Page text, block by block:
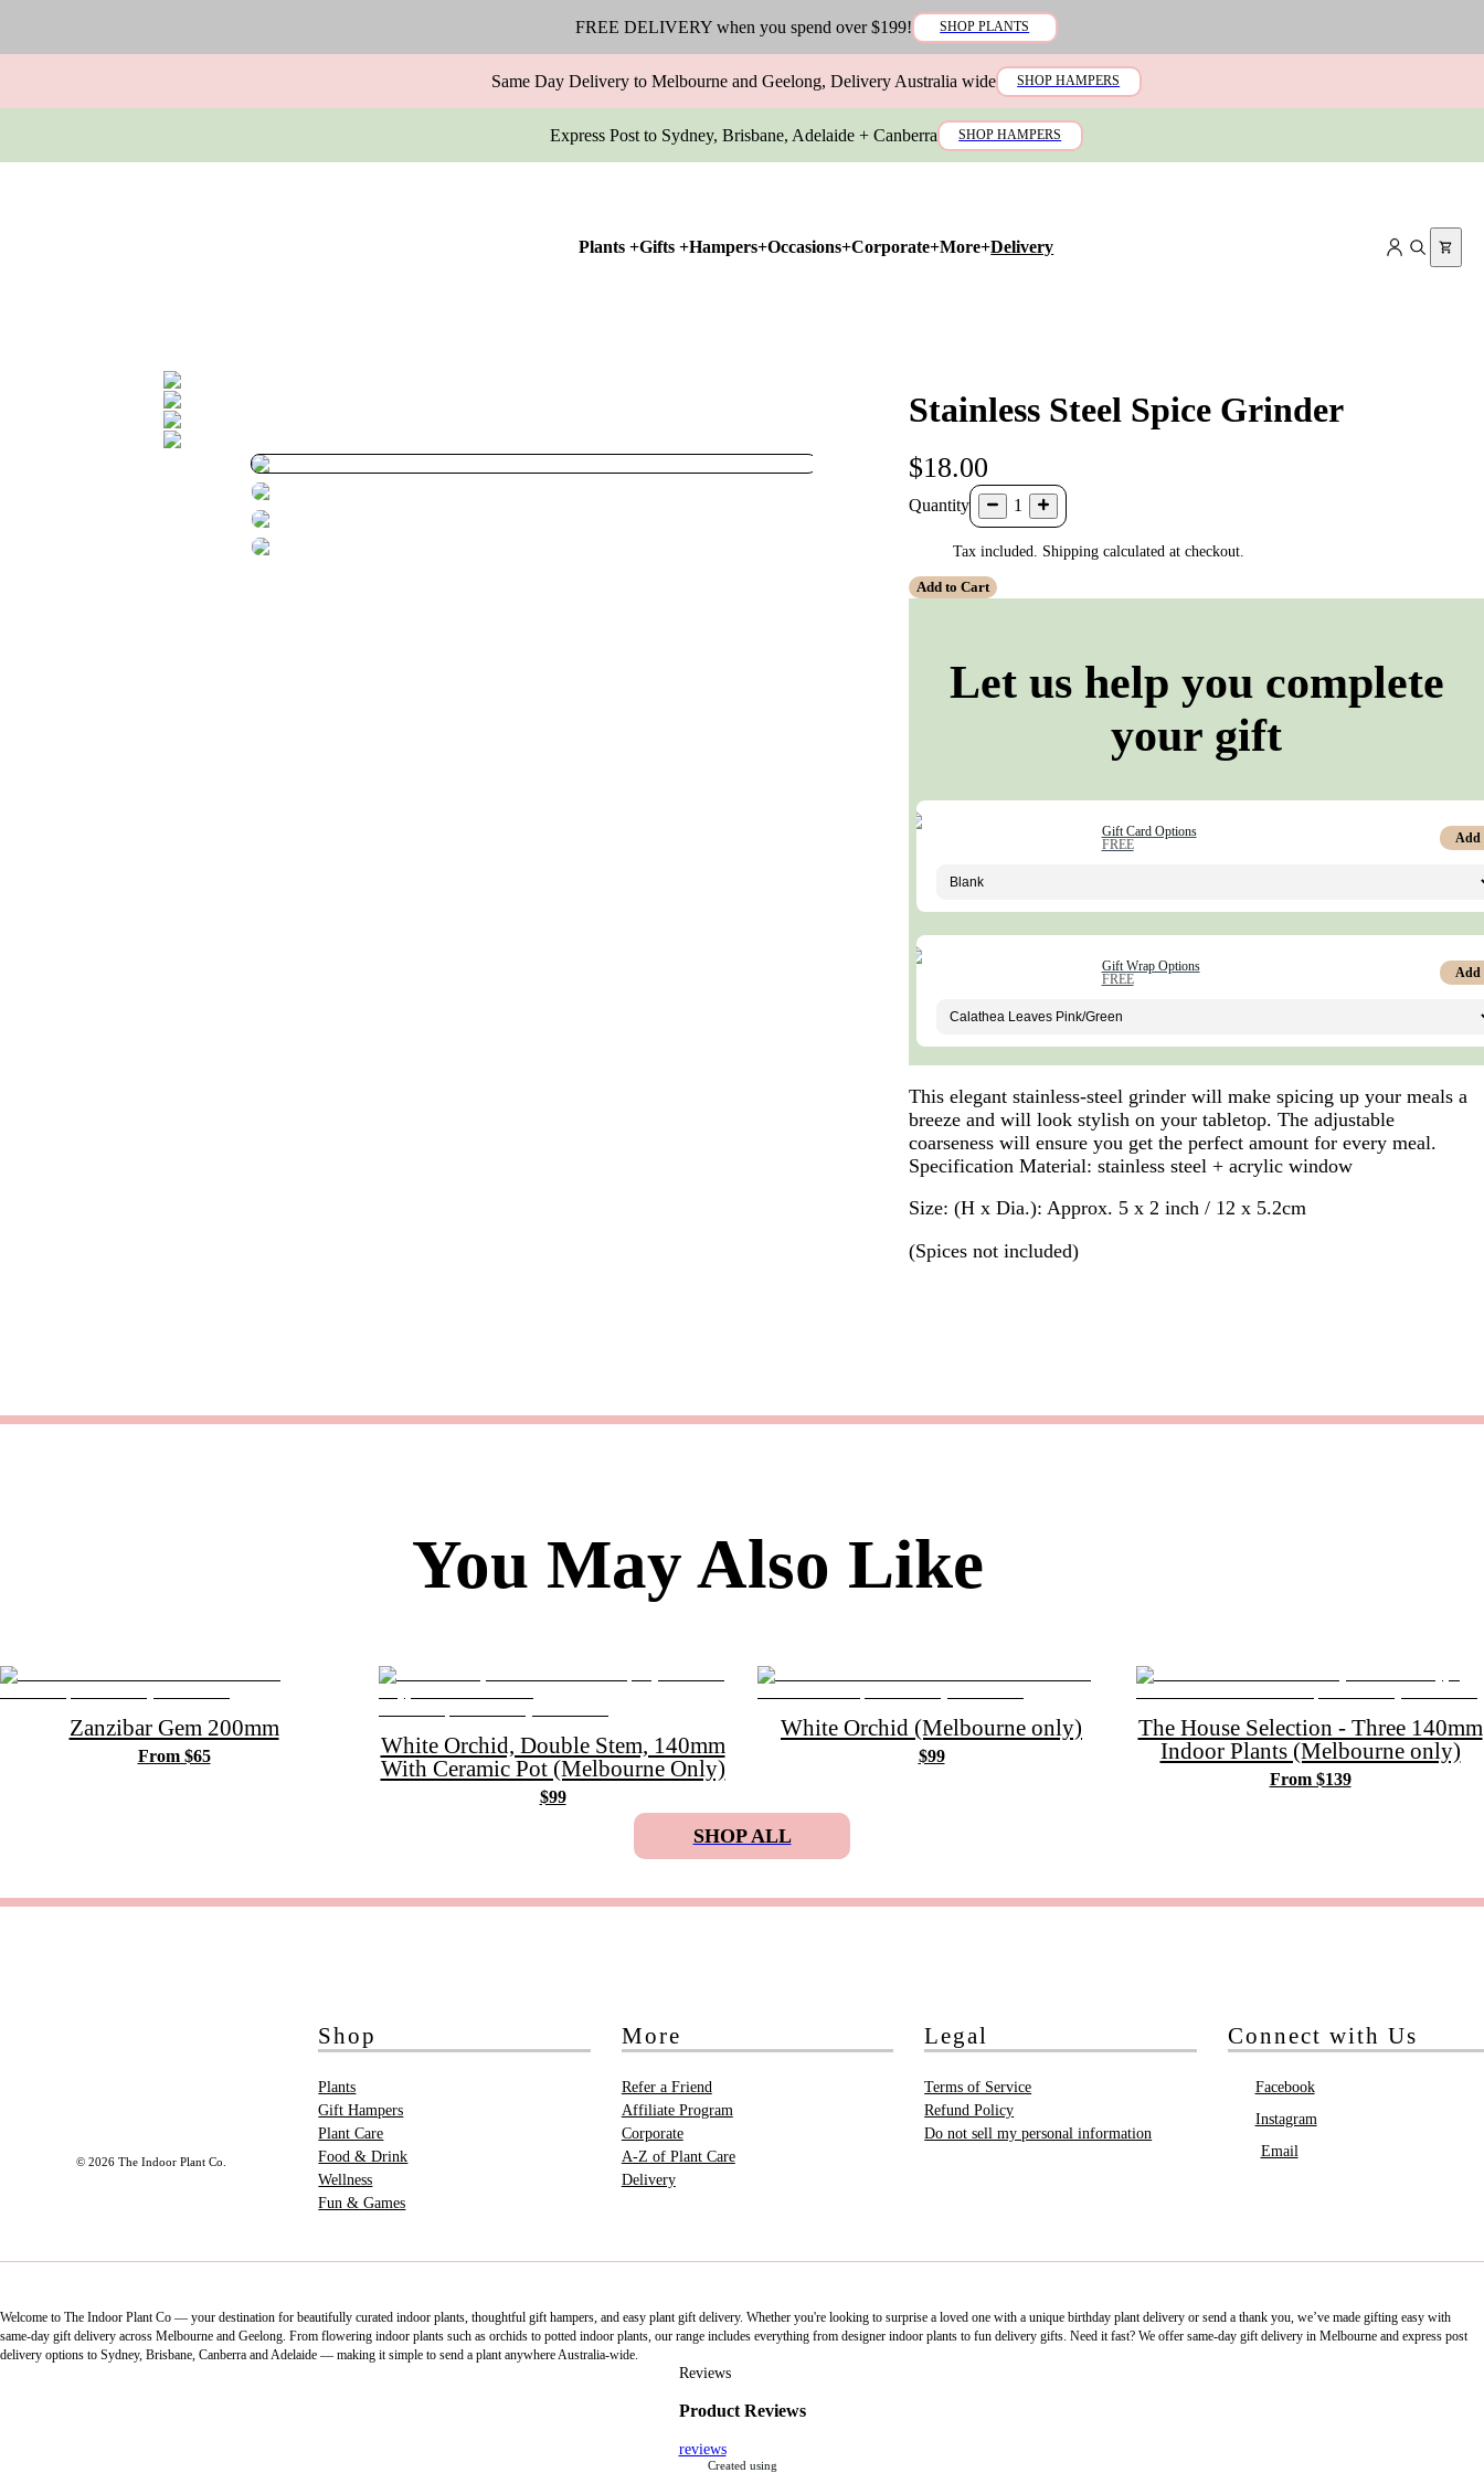
FREE DELIVERY when you spend over $199! SHOP PLANTS
Same Day Delivery to Melbourne and Geelong, Delivery Australia wide SHOP HAMPERS
Express Post to Sydney, Brisbane, Adelaide + Canberra SHOP HAMPERS
Plants +Gifts +Hampers+Occasions+Corporate+More+Delivery
Stainless Steel Spice Grinder
$18.00
Quantity 1
Tax included. Shipping calculated at checkout.
Add to Cart
Let us help you complete
your gift
Gift Card Options
FREE
Add
Gift Wrap Options
FREE
Add
This elegant stainless-steel grinder will make spicing up your meals a
breeze and will look stylish on your tabletop. The adjustable
coarseness will ensure you get the perfect amount for every meal.
Specification Material: stainless steel + acrylic window
Size: (H x Dia.): Approx. 5 x 2 inch / 12 x 5.2cm
(Spices not included)
You May Also Like
Zanzibar Gem 200mm
From $65
White Orchid, Double Stem, 140mm
With Ceramic Pot (Melbourne Only)
$99
White Orchid (Melbourne only)
$99
The House Selection - Three 140mm
Indoor Plants (Melbourne only)
From $139
SHOP ALL
© 2026 The Indoor Plant Co.
Shop
Plants
Gift Hampers
Plant Care
Food & Drink
Wellness
Fun & Games
More
Refer a Friend
Affiliate Program
Corporate
A-Z of Plant Care
Delivery
Legal
Terms of Service
Refund Policy
Do not sell my personal information
Connect with Us
Facebook
Instagram
Email
Welcome to The Indoor Plant Co — your destination for beautifully curated indoor plants, thoughtful gift hampers, and easy plant gift delivery. Whether you're looking to surprise a loved one with a unique birthday plant delivery or send a thank you, we’ve made gifting easy with
same-day gift delivery across Melbourne and Geelong. From flowering indoor plants such as orchids to potted indoor plants, our range includes everything from designer indoor plants to fun delivery gifts. Need it fast? We offer same-day gift delivery in Melbourne and express post
delivery options to Sydney, Brisbane, Canberra and Adelaide — making it simple to send a plant anywhere Australia-wide.
Reviews
Product Reviews
reviews
Created using